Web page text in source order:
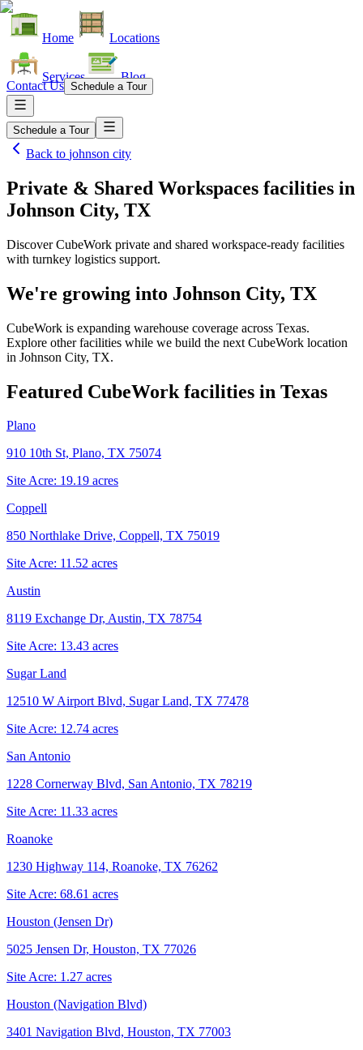
Home Locations
Services Blog
Contact Us Schedule a Tour
Schedule a Tour
Back to johnson city
Private & Shared Workspaces facilities in
Johnson City, TX
Discover CubeWork private and shared workspace-ready facilities
with turnkey logistics support.
We're growing into Johnson City, TX
CubeWork is expanding warehouse coverage across Texas.
Explore other facilities while we build the next CubeWork location
in Johnson City, TX.
Featured CubeWork facilities in Texas
Plano
910 10th St, Plano, TX 75074
Site Acre: 19.19 acres
Coppell
850 Northlake Drive, Coppell, TX 75019
Site Acre: 11.52 acres
Austin
8119 Exchange Dr, Austin, TX 78754
Site Acre: 13.43 acres
Sugar Land
12510 W Airport Blvd, Sugar Land, TX 77478
Site Acre: 12.74 acres
San Antonio
1228 Cornerway Blvd, San Antonio, TX 78219
Site Acre: 11.33 acres
Roanoke
1230 Highway 114, Roanoke, TX 76262
Site Acre: 68.61 acres
Houston (Jensen Dr)
5025 Jensen Dr, Houston, TX 77026
Site Acre: 1.27 acres
Houston (Navigation Blvd)
3401 Navigation Blvd, Houston, TX 77003